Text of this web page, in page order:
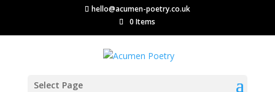
hello@acumen-poetry.co.uk
0 Items
Select Page